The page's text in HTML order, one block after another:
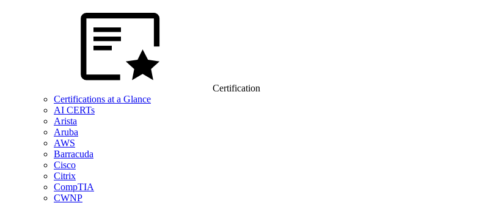
Certification
Certifications at a Glance
AI CERTs
Arista
Aruba
AWS
Barracuda
Cisco
Citrix
CompTIA
CWNP